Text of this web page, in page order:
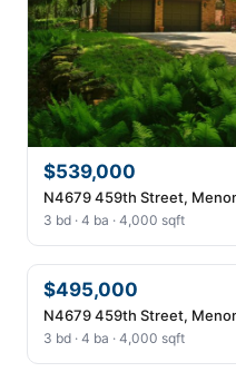
$539,000
N4679 459th Street,
3 bd · 4 ba · 4,000 sqft
$495,000
N4679 459th Street,
3 bd · 4 ba · 4,000 sqft